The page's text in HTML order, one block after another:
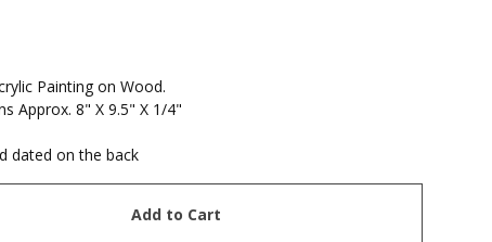
Painting on Wood.
Approx. 8" X 9.5" X 1/4"
dated on the back
Add to Cart